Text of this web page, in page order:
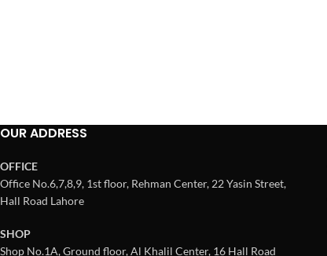
OUR ADDRESS
OFFICE
Office No.6,7,8,9, 1st floor, Rehman Center, 22 Yasin Street,
Hall Road Lahore
SHOP
Shop No.1A, Ground floor, Al Khalil Center, 16 Hall Road